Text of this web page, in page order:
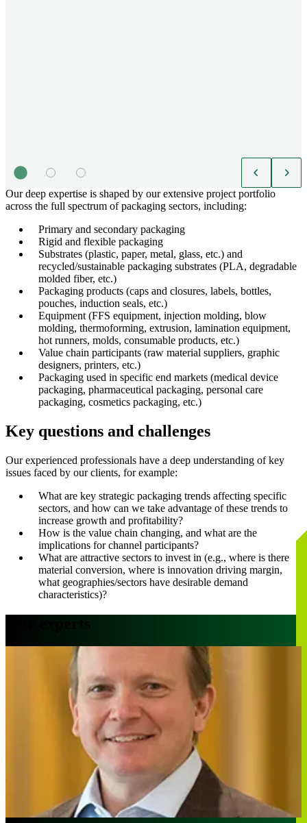
Our deep expertise is shaped by our extensive project portfolio
across the full spectrum of packaging sectors, including:
Primary and secondary packaging
Rigid and flexible packaging
Substrates (plastic, paper, metal, glass, etc.) and
recycled/sustainable packaging substrates (PLA, degradable
molded fiber, etc.)
Packaging products (caps and closures, labels, bottles,
pouches, induction seals, etc.)
Equipment (FFS equipment, injection molding, blow
molding, thermoforming, extrusion, lamination equipment,
hot runners, molds, consumable products, etc.)
Value chain participants (raw material suppliers, graphic
designers, printers, etc.)
Packaging used in specific end markets (medical device
packaging, pharmaceutical packaging, personal care
packaging, cosmetics packaging, etc.)
Key questions and challenges
Our experienced professionals have a deep understanding of key
issues faced by our clients, for example:
What are key strategic packaging trends affecting specific
sectors, and how can we take advantage of these trends to
increase growth and profitability?
How is the value chain changing, and what are the
implications for channel participants?
What are attractive sectors to invest in (e.g., where is there
material conversion, where is innovation driving margin,
what geographies/sectors have desirable demand
characteristics)?